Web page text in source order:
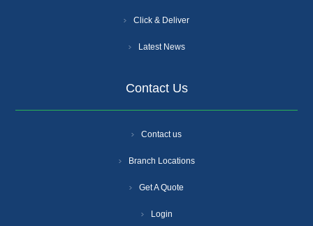
Click & Deliver
Latest News
Contact Us
Contact us
Branch Locations
Get A Quote
Login